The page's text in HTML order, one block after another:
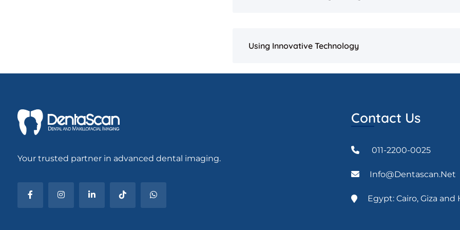
Using Innovative Technology
Your trusted partner in advanced dental imaging.
Contact Us
011-2200-0025
Info@dentascan.net
Egypt: Cairo, Giza and